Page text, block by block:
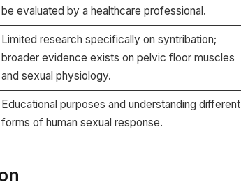
be evaluated by a healthcare professional.
Limited research specifically on syntribation;
broader evidence exists on pelvic floor muscles
and sexual physiology.
Educational purposes and understanding different
forms of human sexual response.